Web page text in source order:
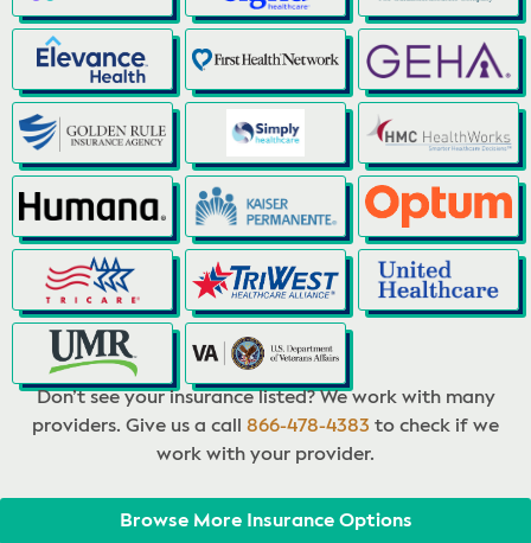
Don’t see your insurance listed? We work with many
providers. Give us a call 866-478-4383 to check if we
work with your provider.
Browse More Insurance Options